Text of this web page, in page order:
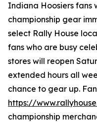
Indiana Hoosiers fans
championship gear
select Rally House
fans who are busy
stores will reopen
extended hours all
chance to gear up.
https://
championship